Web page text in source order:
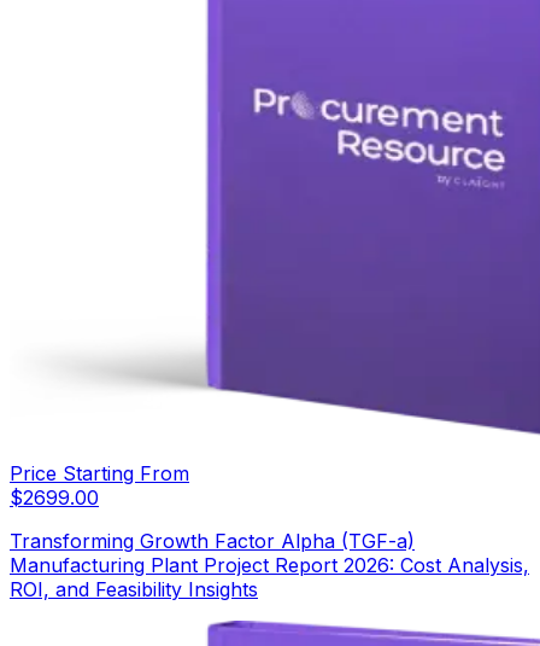
Price Starting From
$2699.00
Transforming Growth Factor Alpha (TGF-a)
Manufacturing Plant Project Report 2026: Cost Analysis,
ROI, and Feasibility Insights